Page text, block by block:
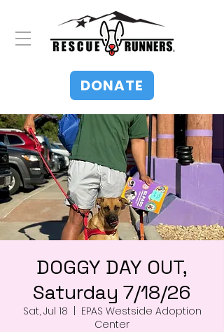
DONATE
DOGGY DAY OUT,
Saturday 7/18/26
Sat, Jul 18
EPAS Westside Adoption
Center